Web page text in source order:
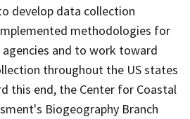
develop data collection
methodologies for
and to work toward
throughout the US states
this end, the Center for Coastal
Biogeography Branch